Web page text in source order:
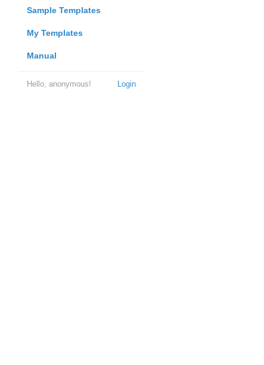
Sample Templates
My Templates
Manual
Login
Hello, anonymous!